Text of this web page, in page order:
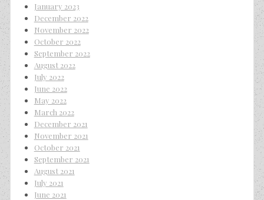
January 2023
December 2022
November 2022
October 2022
September 2022
August 2022
July 2022
June 2022
May 2022
March 2022
December 2021
November 2021
October 2021
September 2021
August 2021
July 2021
June 2021